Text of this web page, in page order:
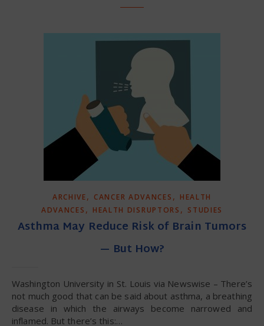
ARCHIVE, CANCER ADVANCES , HEALTH
ADVANCES , HEALTH DISRUPTORS , STUDIES
Asthma May Reduce Risk of Brain Tumors
— But How?
Washington University in St. Louis via Newswise – There’s
not much good that can be said about asthma, a breathing
disease in which the airways become narrowed and
inflamed. But there’s this:…